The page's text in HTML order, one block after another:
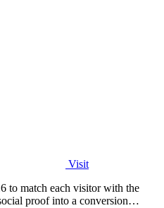
Visit
to match each visitor with the
proof into a conversion